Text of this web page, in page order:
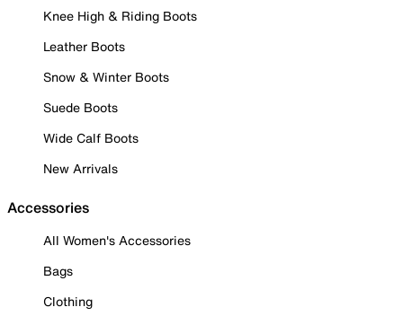
Knee High & Riding Boots
Leather Boots
Snow & Winter Boots
Suede Boots
Wide Calf Boots
New Arrivals
Accessories
All Women's Accessories
Bags
Clothing